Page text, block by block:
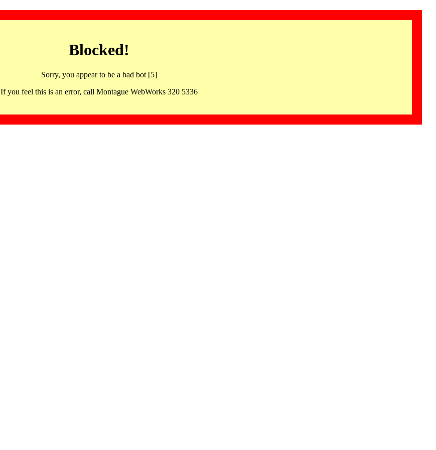
Blocked!
Sorry, you appear to be a bad bot [5]
If you feel this is an error, call Montague WebWorks 320 5336